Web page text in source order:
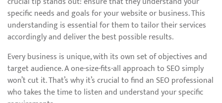
specific needs and goals for your website or business. This
understanding is essential for them to tailor their services
accordingly and deliver the best possible results.
Every business is unique, with its own set of objectives and
target audience. A one-size-fits-all approach to SEO simply
won’t cut it. That’s why it’s crucial to find an SEO professional
who takes the time to listen and understand your specific